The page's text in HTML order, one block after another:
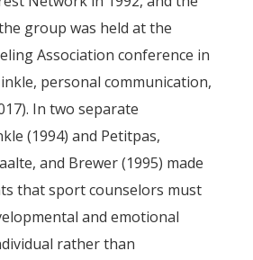
group was held at the
Association conference in
personal communication,
In two separate
(1994) and Petitpas,
and Brewer (1995) made
that sport counselors must
and emotional
rather than